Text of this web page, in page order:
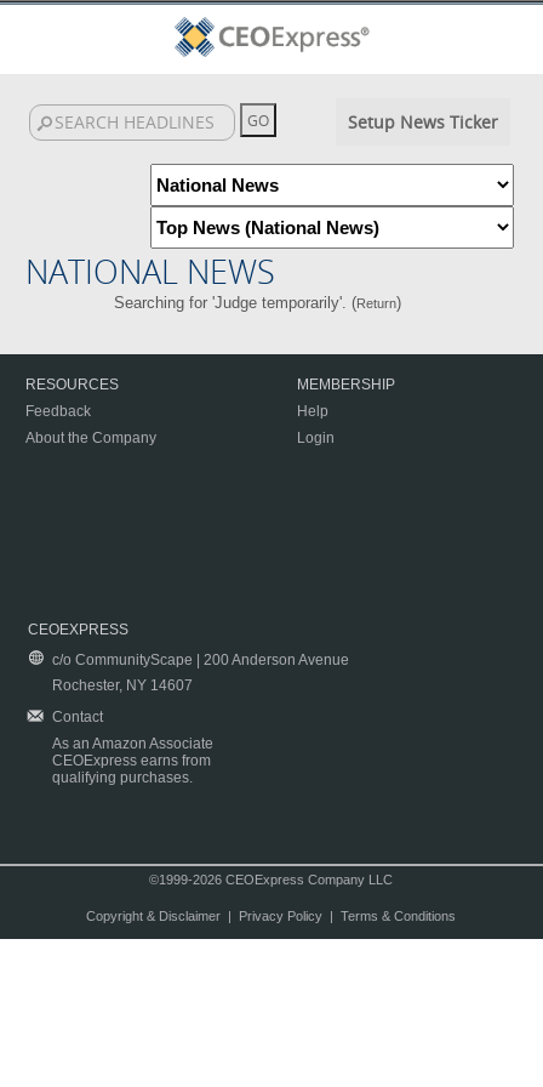
Setup News Ticker
NATIONAL NEWS
Searching for 'Judge temporarily'. (Return)
RESOURCES
Feedback
About the Company
MEMBERSHIP
Help
Login
CEOEXPRESS
c/o CommunityScape | 200 Anderson Avenue
Rochester, NY 14607
Contact
As an Amazon Associate
CEOExpress earns from
qualifying purchases.
©1999-2026 CEOExpress Company LLC
Copyright & Disclaimer| Privacy Policy| Terms & Conditions